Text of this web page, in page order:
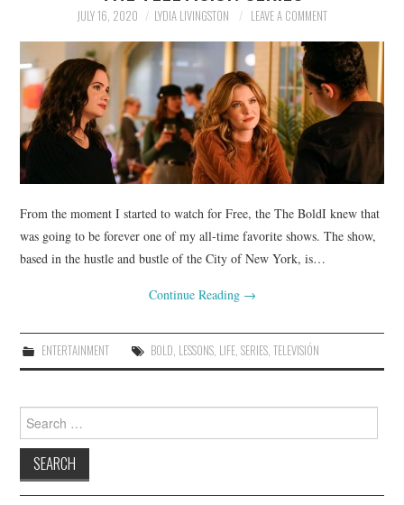
JULY 16, 2020 LYDIA LIVINGSTON LEAVE A COMMENT
From the moment I started to watch for Free, the The BoldI knew that
was going to be forever one of my all-time favorite shows. The show,
based in the hustle and bustle of the City of New York, is…
Continue Reading →
ENTERTAINMENT BOLD, LESSONS, LIFE, SERIES, TELEVISIÓN
Search
for: